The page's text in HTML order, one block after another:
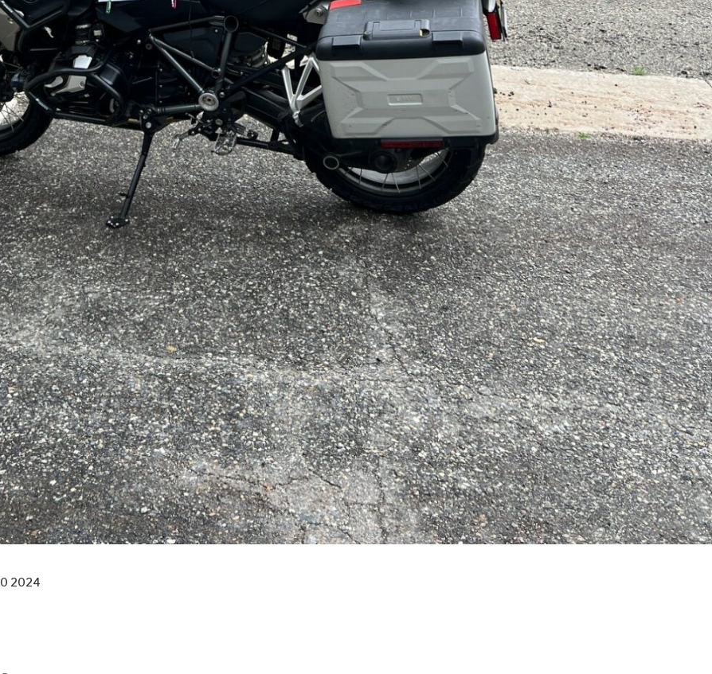
2024